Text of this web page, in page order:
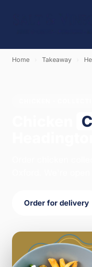
Home Takeaway
Order for delivery